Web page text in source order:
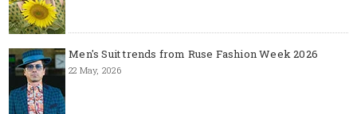
Men's Suit trends from Ruse Fashion Week 2026
22 May, 2026